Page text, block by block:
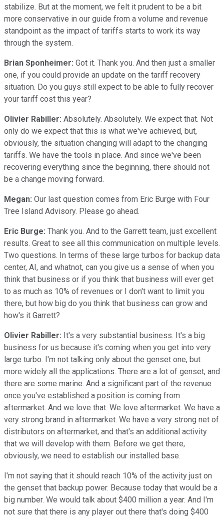
stabilize. But at the moment, we felt it prudent to be a bit
more conservative in our guide from a volume and revenue
standpoint as the impact of tariffs starts to work its way
through the system.
Brian Sponheimer: Got it. Thank you. And then just a smaller
one, if you could provide an update on the tariff recovery
situation. Do you guys still expect to be able to fully recover
your tariff cost this year?
Olivier Rabiller: Absolutely. Absolutely. We expect that. Not
only do we expect that this is what we've achieved, but,
obviously, the situation changing will adapt to the changing
tariffs. We have the tools in place. And since we've been
recovering everything since the beginning, there should not
be a change moving forward.
Megan: Our last question comes from Eric Burge with Four
Tree Island Advisory. Please go ahead.
Eric Burge: Thank you. And to the Garrett team, just excellent
results. Great to see all this communication on multiple levels.
Two questions. In terms of these large turbos for backup data
center, AI, and whatnot, can you give us a sense of when you
think that business or if you think that business will ever get
to as much as 10% of revenues or I don't want to limit you
there, but how big do you think that business can grow and
how's it Garrett?
Olivier Rabiller: It's a very substantial business. It's a big
business for us because it's coming when you get into very
large turbo. I'm not talking only about the genset one, but
more widely all the applications. There are a lot of genset, and
there are some marine. And a significant part of the revenue
once you've established a position is coming from
aftermarket. And we love that. We love aftermarket. We have a
very strong brand in aftermarket. We have a very strong net of
distributors on aftermarket, and that's an additional activity
that we will develop with them. Before we get there,
obviously, we need to establish our installed base.
I'm not saying that it should reach 10% of the activity just on
the genset that backup power. Because today that would be a
big number. We would talk about $400 million a year. And I'm
not sure that there is any player out there that's doing $400